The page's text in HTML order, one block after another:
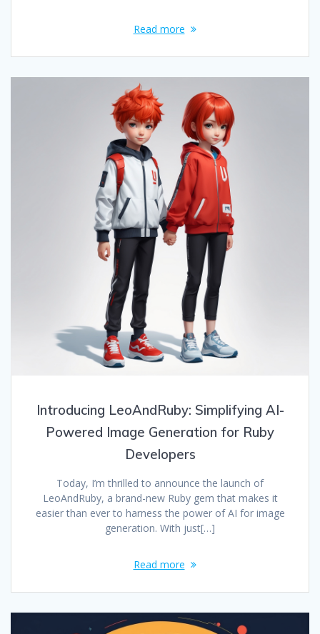
Read more
Introducing LeoAndRuby: Simplifying AI-
Powered Image Generation for Ruby
Developers
Today, I’m thrilled to announce the launch of
LeoAndRuby, a brand-new Ruby gem that makes it
easier than ever to harness the power of AI for image
generation. With just[…]
Read more